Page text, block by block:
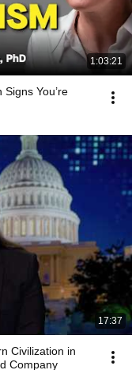
1:03:21
You’re
17:37
Civilization in
Company